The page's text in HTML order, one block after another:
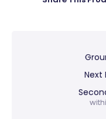
Next